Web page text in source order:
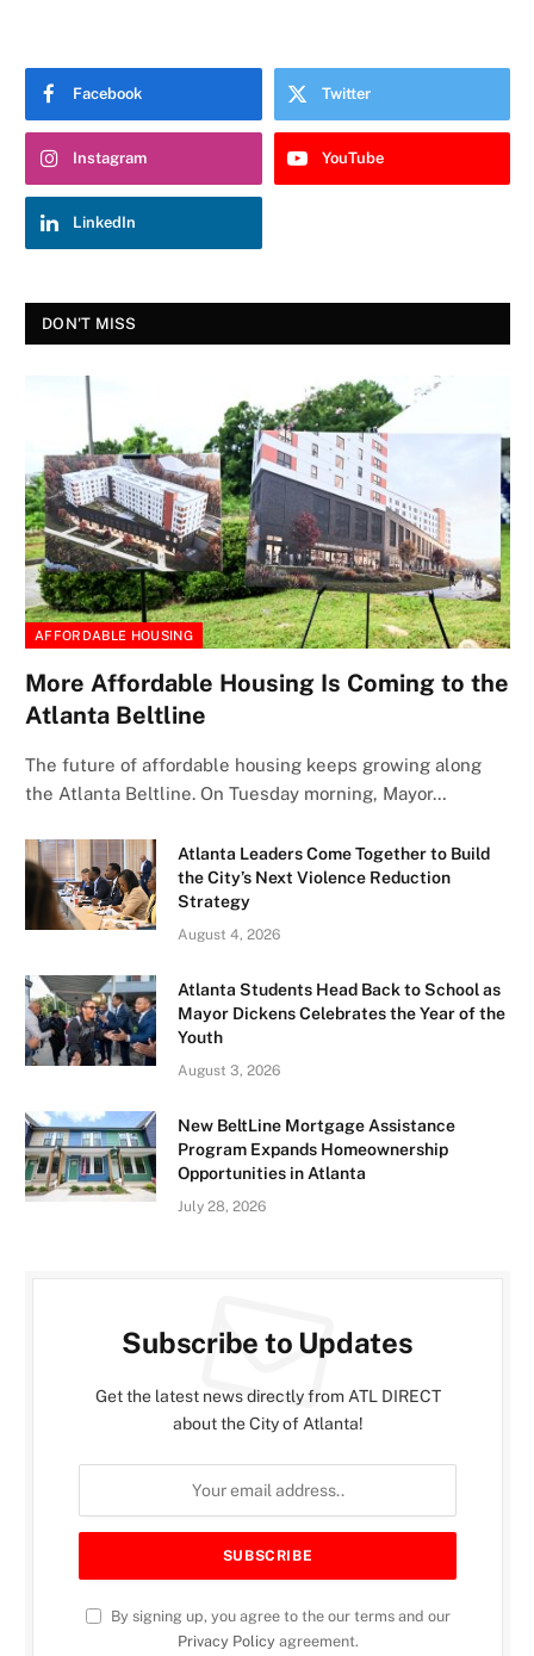
Facebook Twitter
Instagram YouTube
LinkedIn
DON'T MISS
AFFORDABLE HOUSING
More Affordable Housing Is Coming to the
Atlanta Beltline
The future of affordable housing keeps growing along
the Atlanta Beltline. On Tuesday morning, Mayor…
Atlanta Leaders Come Together to Build
the City’s Next Violence Reduction
Strategy
August 4, 2026
Atlanta Students Head Back to School as
Mayor Dickens Celebrates the Year of the
Youth
August 3, 2026
New BeltLine Mortgage Assistance
Program Expands Homeownership
Opportunities in Atlanta
July 28, 2026
Subscribe to Updates
Get the latest news directly from ATL DIRECT
about the City of Atlanta!
By signing up, you agree to the our terms and our
Privacy Policyagreement.